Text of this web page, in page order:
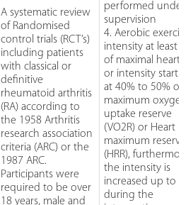
A systematic review
of Randomised
control trials (RCT’s)
including patients
with classical or
definitive
rheumatoid arthritis
(RA) according to
the 1958 Arthritis
research association
criteria (ARC) or the
1987 ARC.
Participants were
required to be over
18 years, male and
performed under
supervision
4. Aerobic exercise
intensity at least
of maximal heart
or intensity starting
at 40% to 50% of
maximum oxygen
uptake reserve
(VO2R) or Heart
maximum reserve
(HRR), furthermore,
the intensity is
increased up to
during the